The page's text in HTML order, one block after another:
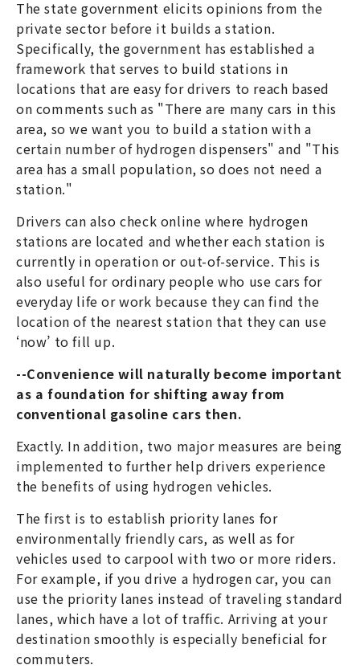
The state government elicits opinions from the
private sector before it builds a station.
Specifically, the government has established a
framework that serves to build stations in
locations that are easy for drivers to reach based
on comments such as "There are many cars in this
area, so we want you to build a station with a
certain number of hydrogen dispensers" and "This
area has a small population, so does not need a
station."
Drivers can also check online where hydrogen
stations are located and whether each station is
currently in operation or out-of-service. This is
also useful for ordinary people who use cars for
everyday life or work because they can find the
location of the nearest station that they can use
‘now’ to fill up.
--Convenience will naturally become important
as a foundation for shifting away from
conventional gasoline cars then.
Exactly. In addition, two major measures are being
implemented to further help drivers experience
the benefits of using hydrogen vehicles.
The first is to establish priority lanes for
environmentally friendly cars, as well as for
vehicles used to carpool with two or more riders.
For example, if you drive a hydrogen car, you can
use the priority lanes instead of traveling standard
lanes, which have a lot of traffic. Arriving at your
destination smoothly is especially beneficial for
commuters.